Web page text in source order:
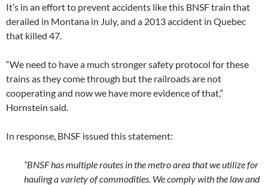
It’s in an effort to prevent accidents like this BNSF train that
derailed in Montana in July, and a 2013 accident in Quebec
that killed 47.
“We need to have a much stronger safety protocol for these
trains as they come through but the railroads are not
cooperating and now we have more evidence of that,”
Hornstein said.
In response, BNSF issued this statement:
“BNSF has multiple routes in the metro area that we utilize for
hauling a variety of commodities. We comply with the law and